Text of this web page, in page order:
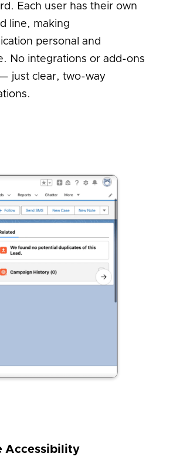
Each user has their own
line, making
personal and
No integrations or add-ons
just clear, two-way
Accessibility